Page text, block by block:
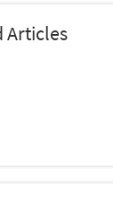
Articles